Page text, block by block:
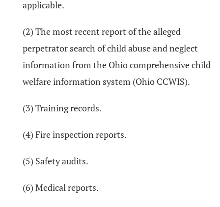
applicable.
(2) The most recent report of the alleged
perpetrator search of child abuse and neglect
information from the Ohio comprehensive child
welfare information system (Ohio CCWIS).
(3) Training records.
(4) Fire inspection reports.
(5) Safety audits.
(6) Medical reports.